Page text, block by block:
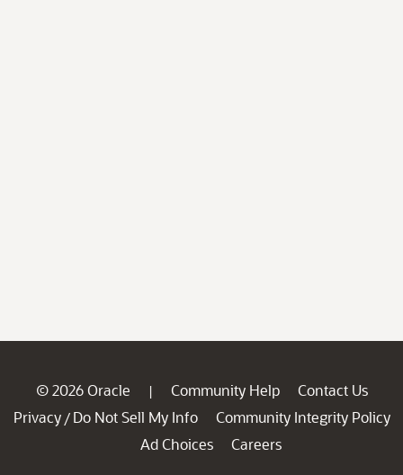
© 2026 Oracle | Community Help
Contact Us
Privacy / Do Not Sell My Info
Community Integrity Policy
Ad Choices
Careers